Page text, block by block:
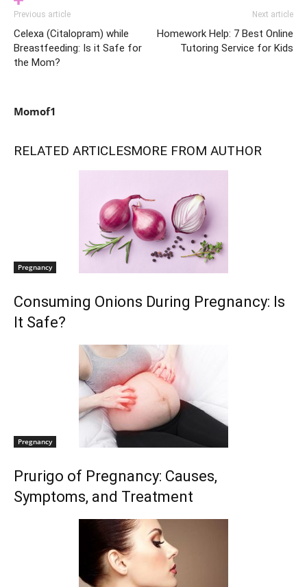
Previous article
Celexa (Citalopram) while
Breastfeeding: Is it Safe for
the Mom?
Next article
Homework Help: 7 Best Online
Tutoring Service for Kids
Momof1
RELATED ARTICLESMORE FROM AUTHOR
Pregnancy
Consuming Onions During Pregnancy: Is
It Safe?
Pregnancy
Prurigo of Pregnancy: Causes,
Symptoms, and Treatment